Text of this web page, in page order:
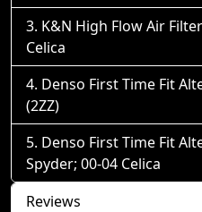
K&N High Flow Air
Celica
Denso First Time Fit
(2ZZ)
Denso First Time Fit
Spyder; 00-04 Celica
Reviews